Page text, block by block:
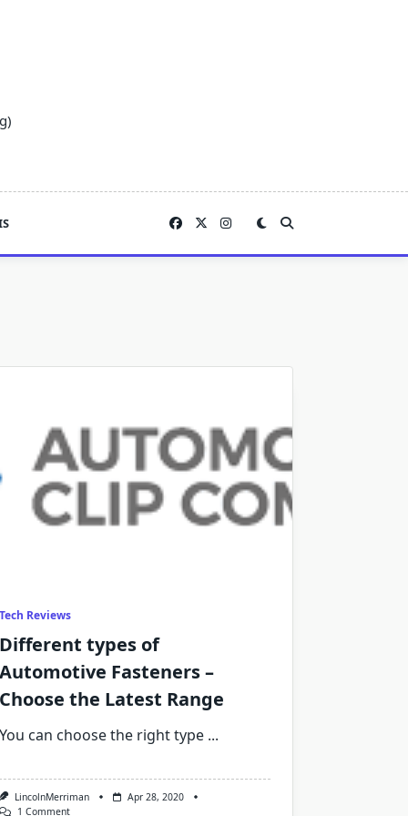
Tech Reviews
Different types of
Automotive Fasteners –
Choose the Latest Range
You can choose the right type ...
LincolnMerriman
Apr 28, 2020
1 CommentOn